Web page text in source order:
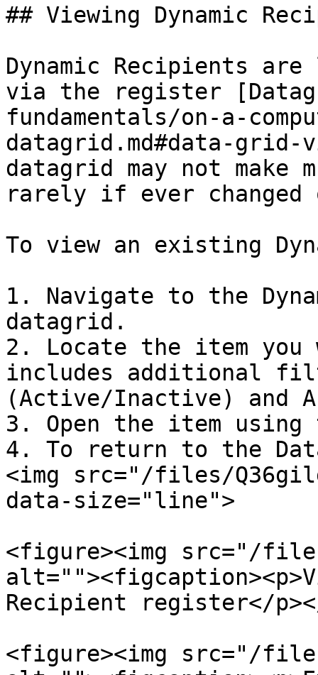
## Viewing Dynamic
Dynamic Recipients
via the register
fundamentals/on-a-
datagrid.md#data-
datagrid may not make
rarely if ever changed
To view an existing
1. Navigate to the
datagrid.
2. Locate the item
includes additional
(Active/Inactive) and
3. Open the item using
4. To return to the
<img src="/files/
data-size="line">
<figure><img src="/files/
Recipient register</
<figure><img src="/files/